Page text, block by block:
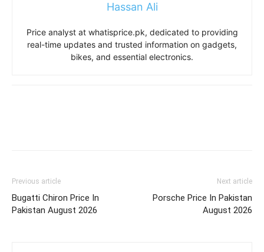
Hassan Ali
Price analyst at whatisprice.pk, dedicated to providing
real-time updates and trusted information on gadgets,
bikes, and essential electronics.
Previous article
Bugatti Chiron Price In
Pakistan August 2026
Next article
Porsche Price In Pakistan
August 2026